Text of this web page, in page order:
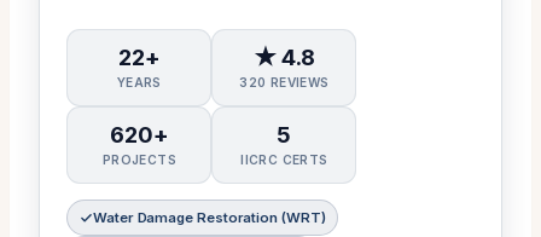
22+
YEARS
★ 4.8
320 REVIEWS
620+
PROJECTS
5
IICRC CERTS
Water Damage Restoration (WRT)